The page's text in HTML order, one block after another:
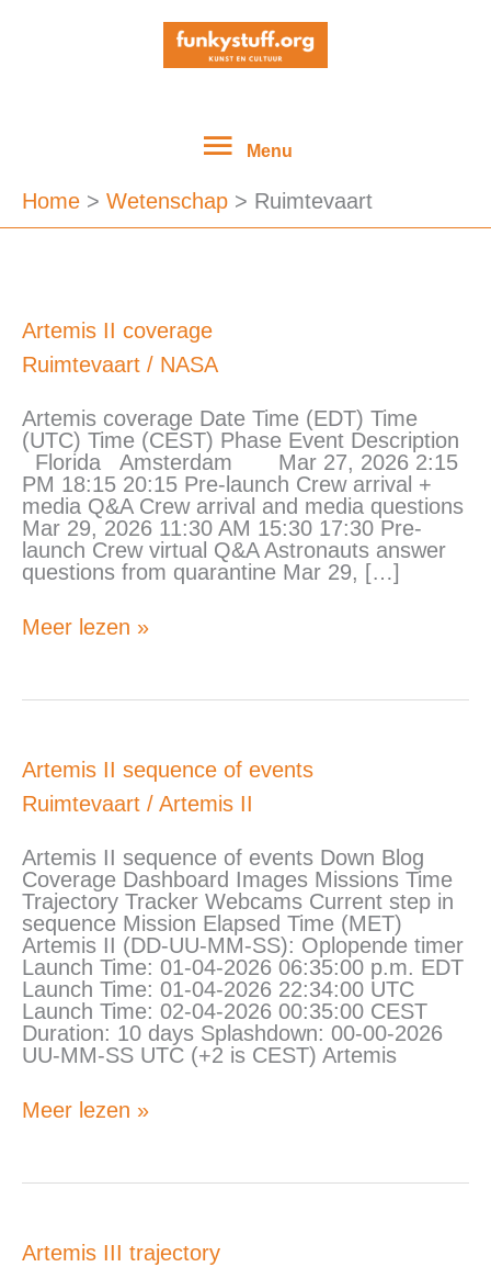
Menu
Menu
Home Wetenschap Ruimtevaart
Artemis II coverage
Ruimtevaart / NASA
Artemis coverage Date Time (EDT) Time
(UTC) Time (CEST) Phase Event Description
Florida Amsterdam Mar 27, 2026 2:15
PM 18:15 20:15 Pre-launch Crew arrival +
media Q&A Crew arrival and media questions
Mar 29, 2026 11:30 AM 15:30 17:30 Pre-
launch Crew virtual Q&A Astronauts answer
questions from quarantine Mar 29, […]
Artemis
coverage
Meer lezen »
Artemis II sequence of events
Ruimtevaart / Artemis II
Artemis II sequence of events Down Blog
Coverage Dashboard Images Missions Time
Trajectory Tracker Webcams Current step in
sequence Mission Elapsed Time (MET)
Artemis II (DD-UU-MM-SS): Oplopende timer
Launch Time: 01-04-2026 06:35:00 p.m. EDT
Launch Time: 01-04-2026 22:34:00 UTC
Launch Time: 02-04-2026 00:35:00 CEST
Duration: 10 days Splashdown: 00-00-2026
UU-MM-SS UTC (+2 is CEST) Artemis
Artemis
sequence
events
Meer lezen »
Artemis III trajectory
Artemis